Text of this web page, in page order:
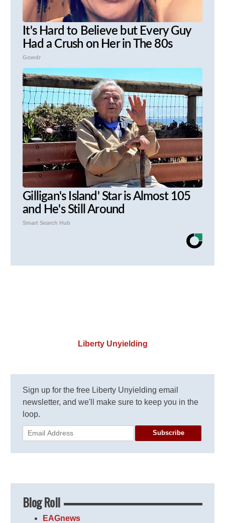
It's Hard to Believe but Every Guy
Had a Crush on Her in The 80s
Gowdr
Gilligan's Island' Star is Almost 105
and He's Still Around
Smart Search Hub
Liberty Unyielding
Sign up for the free Liberty Unyielding email
newsletter, and we'll make sure to keep you in the
loop.
Subscribe
Blog Roll
EAGnews